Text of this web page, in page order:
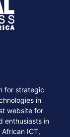
for strategic
in
website for
enthusiasts in
ICT,